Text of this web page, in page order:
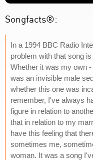
Songfacts®:
In a 1994 BBC Radio
problem with that song
Whether it was my own
was an invisible male
whether this one was
remember, I've always
figure in relation to
that in relation to my
have this feeling that
sometimes me,
woman. It was a song